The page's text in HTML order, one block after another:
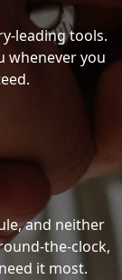
leading tools.
whenever you
and neither
the-clock,
it most.